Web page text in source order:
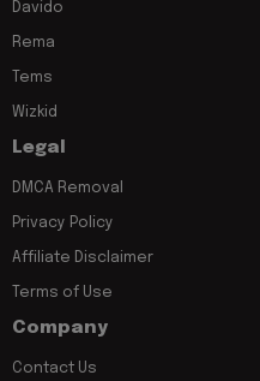
Davido
Rema
Tems
Wizkid
Legal
DMCA Removal
Privacy Policy
Affiliate Disclaimer
Terms of Use
Company
Contact Us